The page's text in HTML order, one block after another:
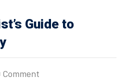
Guide to
Comment